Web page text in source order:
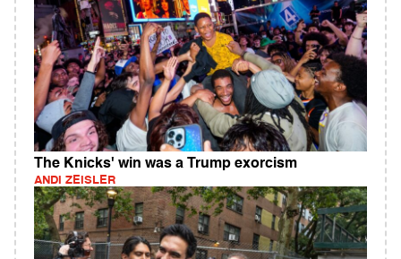
The Knicks' win was a Trump exorcism
ANDI ZEISLER